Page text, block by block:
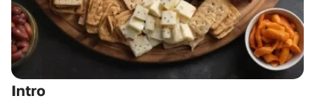
Intro